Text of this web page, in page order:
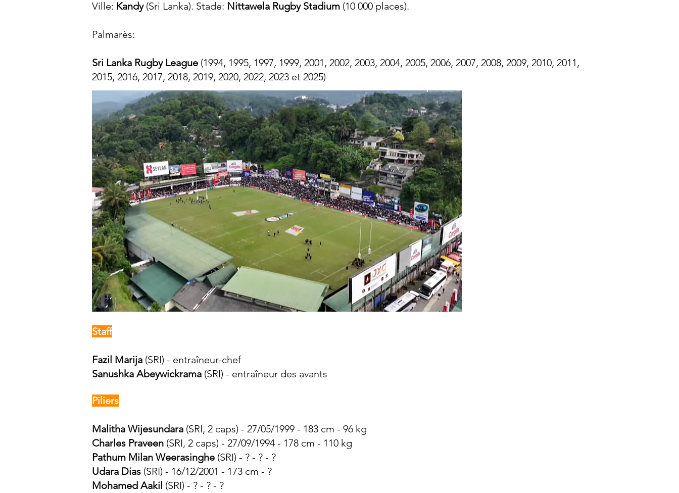
Ville: Kandy(Sri Lanka). Stade: Nittawela Rugby Stadium (10 000 places).
Palmarès:​
Sri Lanka Rugby League (1994, 1995, 1997, 1999, 2001, 2002, 2003, 2004, 2005, 2006, 2007, 2008, 2009, 2010, 2011,
2015, 2016, 2017, 2018, 2019, 2020, 2022, 2023 et 2025)
Staff
Fazil Marija (SRI) - entraîneur-chef
Sanushka Abeywickrama (SRI) - entraîneur des avants
Piliers
Malitha Wijesundara (SRI, 2 caps) - 27/05/1999 - 183 cm - 96 kg
Charles Praveen (SRI, 2 caps) - 27/09/1994 - 178 cm - 110 kg
Pathum Milan Weerasinghe (SRI) - ? - ? - ?
Udara Dias (SRI) - 16/12/2001 - 173 cm - ?
Mohamed Aakil (SRI) - ? - ? - ?